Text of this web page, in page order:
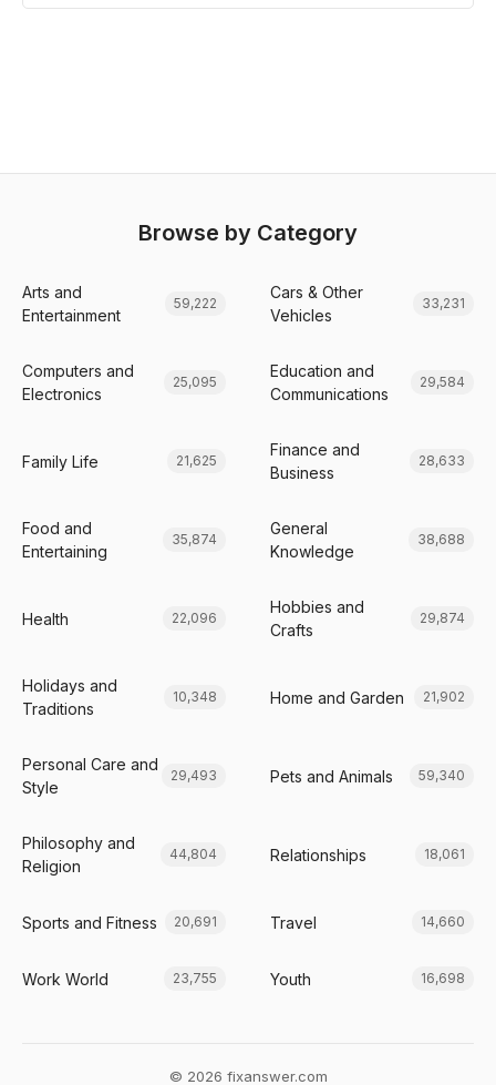
Browse by Category
Arts and
Entertainment
59,222
Cars & Other
Vehicles
33,231
Computers and
Electronics
25,095
Education and
Communications
29,584
Family Life 21,625
Finance and
Business
28,633
Food and
Entertaining
35,874
General
Knowledge
38,688
Health 22,096
Hobbies and
Crafts
29,874
Holidays and
Traditions
10,348 Home and Garden 21,902
Personal Care and
Style
29,493 Pets and Animals 59,340
Philosophy and
Religion
44,804 Relationships 18,061
Sports and Fitness 20,691 Travel 14,660
Work World 23,755 Youth 16,698
© 2026 fixanswer.com